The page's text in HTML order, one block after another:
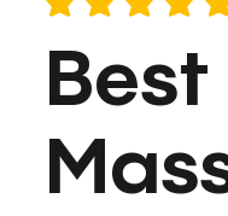
average rating is 5 out of 5
Best